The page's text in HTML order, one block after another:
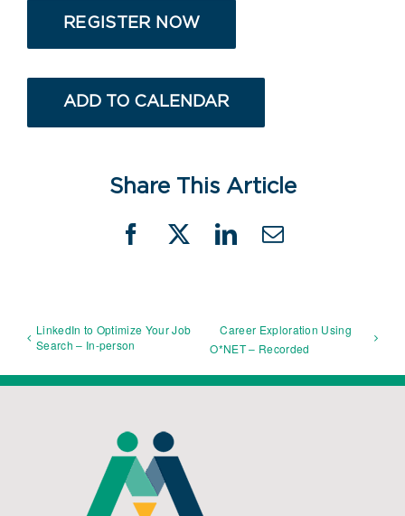
REGISTER NOW
ADD TO CALENDAR
Share This Article
Facebook
X LinkedIn
Email
LinkedIn to Optimize Your Job
Search – In-person
Career Exploration Using
O*NET – Recorded